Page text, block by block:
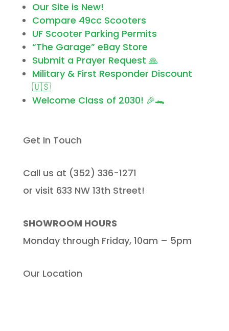
Our Site is New!
Compare 49cc Scooters
UF Scooter Parking Permits
“The Garage” eBay Store
Submit a Prayer Request 🙏
Military & First Responder Discount
🇺🇸
Welcome Class of 2030! 🎉🐊
Get In Touch
Call us at (352) 336-1271
or visit 633 NW 13th Street!
SHOWROOM HOURS
Monday through Friday, 10am – 5pm
Our Location